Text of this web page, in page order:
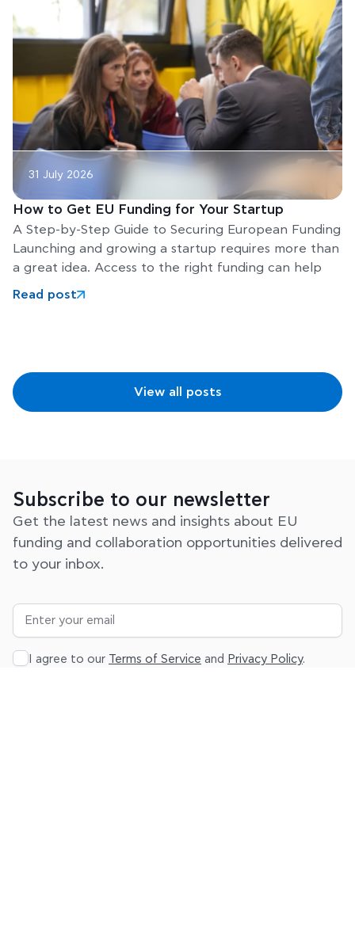
31 July 2026
How to Get EU Funding for Your Startup
A Step-by-Step Guide to Securing European Funding
Launching and growing a startup requires more than
a great idea. Access to the right funding can help
Read post
View all posts
Subscribe to our newsletter
Get the latest news and insights about EU
funding and collaboration opportunities delivered
to your inbox.
I agree to our Terms of Service and Privacy Policy.